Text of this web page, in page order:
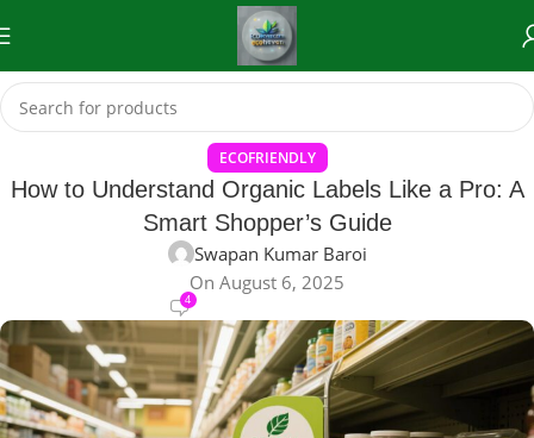
ECOFRIENDLY
How to Understand Organic Labels Like a Pro: A
Smart Shopper’s Guide
Swapan Kumar Baroi
On August 6, 2025
4